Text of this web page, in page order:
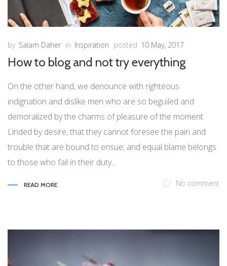
by Salam Daher in Inspiration posted 10 May, 2017
How to blog and not try everything
On the other hand, we denounce with righteous
indignation and dislike men who are so beguiled and
demoralized by the charms of pleasure of the moment
Linded by desire, that they cannot foresee the pain and
trouble that are bound to ensue; and equal blame belongs
to those who fail in their duty...
READ MORE No comment